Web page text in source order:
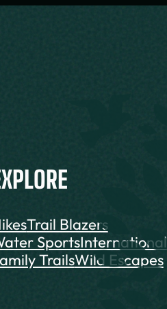
Trail Blazers
SportsInternational
TrailsWild Escapes